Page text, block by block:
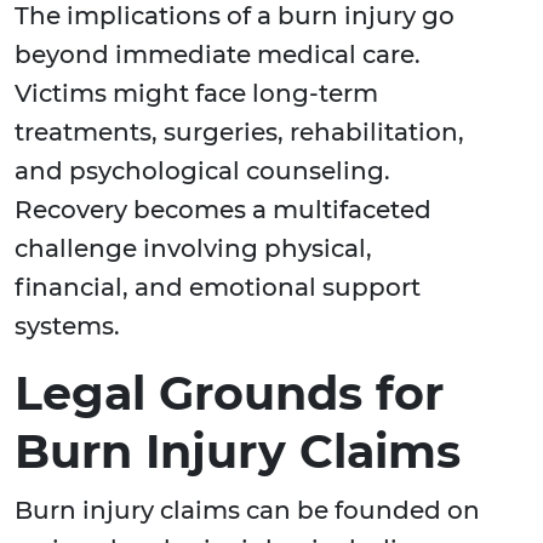
The implications of a burn injury go
beyond immediate medical care.
Victims might face long-term
treatments, surgeries, rehabilitation,
and psychological counseling.
Recovery becomes a multifaceted
challenge involving physical,
financial, and emotional support
systems.
Legal Grounds for
Burn Injury Claims
Burn injury claims can be founded on